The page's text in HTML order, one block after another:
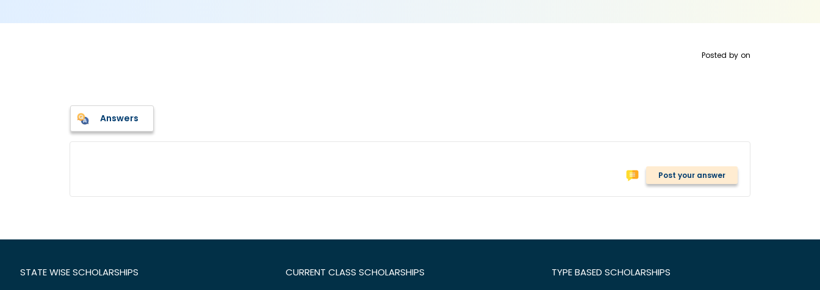
Posted by on
Answers
Post your answer
STATE WISE SCHOLARSHIPS CURRENT CLASS SCHOLARSHIPS TYPE BASED SCHOLARSHIPS